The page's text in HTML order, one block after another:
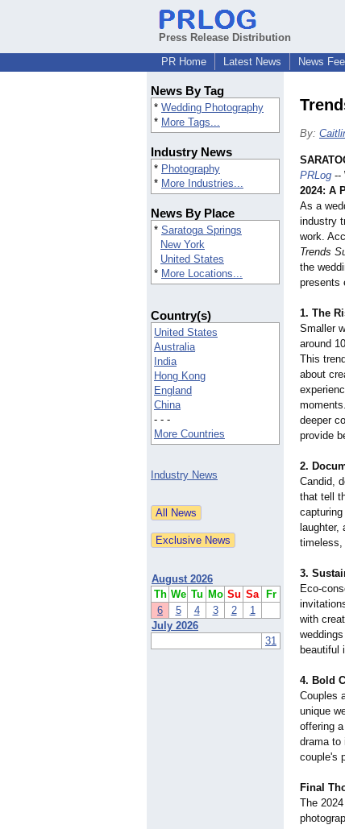
Press Release Distribution
PR Home
Latest News News
News By Tag
* Wedding Photography
* More Tags...
Industry News
* Photography
* More Industries...
News By Place
* Saratoga Springs
New York
United States
* More Locations...
Country(s)
United States
Australia
India
Hong Kong
England
China
- - -
More Countries
Industry News
August 2026
Th We Tu Mo Su Sa
Fr
6
5 4 3 2
1
July 2026
31
By:
PRLog --
2024: A
As a
industry
work.
Trends
the
presents
1. The
Smaller
around
This
about
deeper
provide
2.
Candid,
that tell
timeless,
3.
Eco-
with
beautiful
4. Bold
Couples
unique
offering
drama to
couple's
Final
The